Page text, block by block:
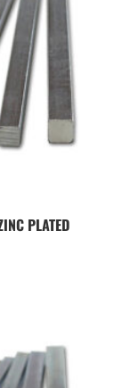
PLATED